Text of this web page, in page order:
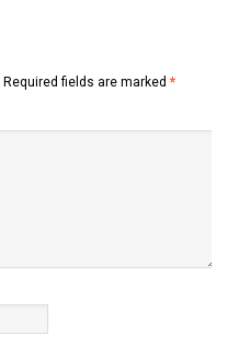
Required fields are marked *